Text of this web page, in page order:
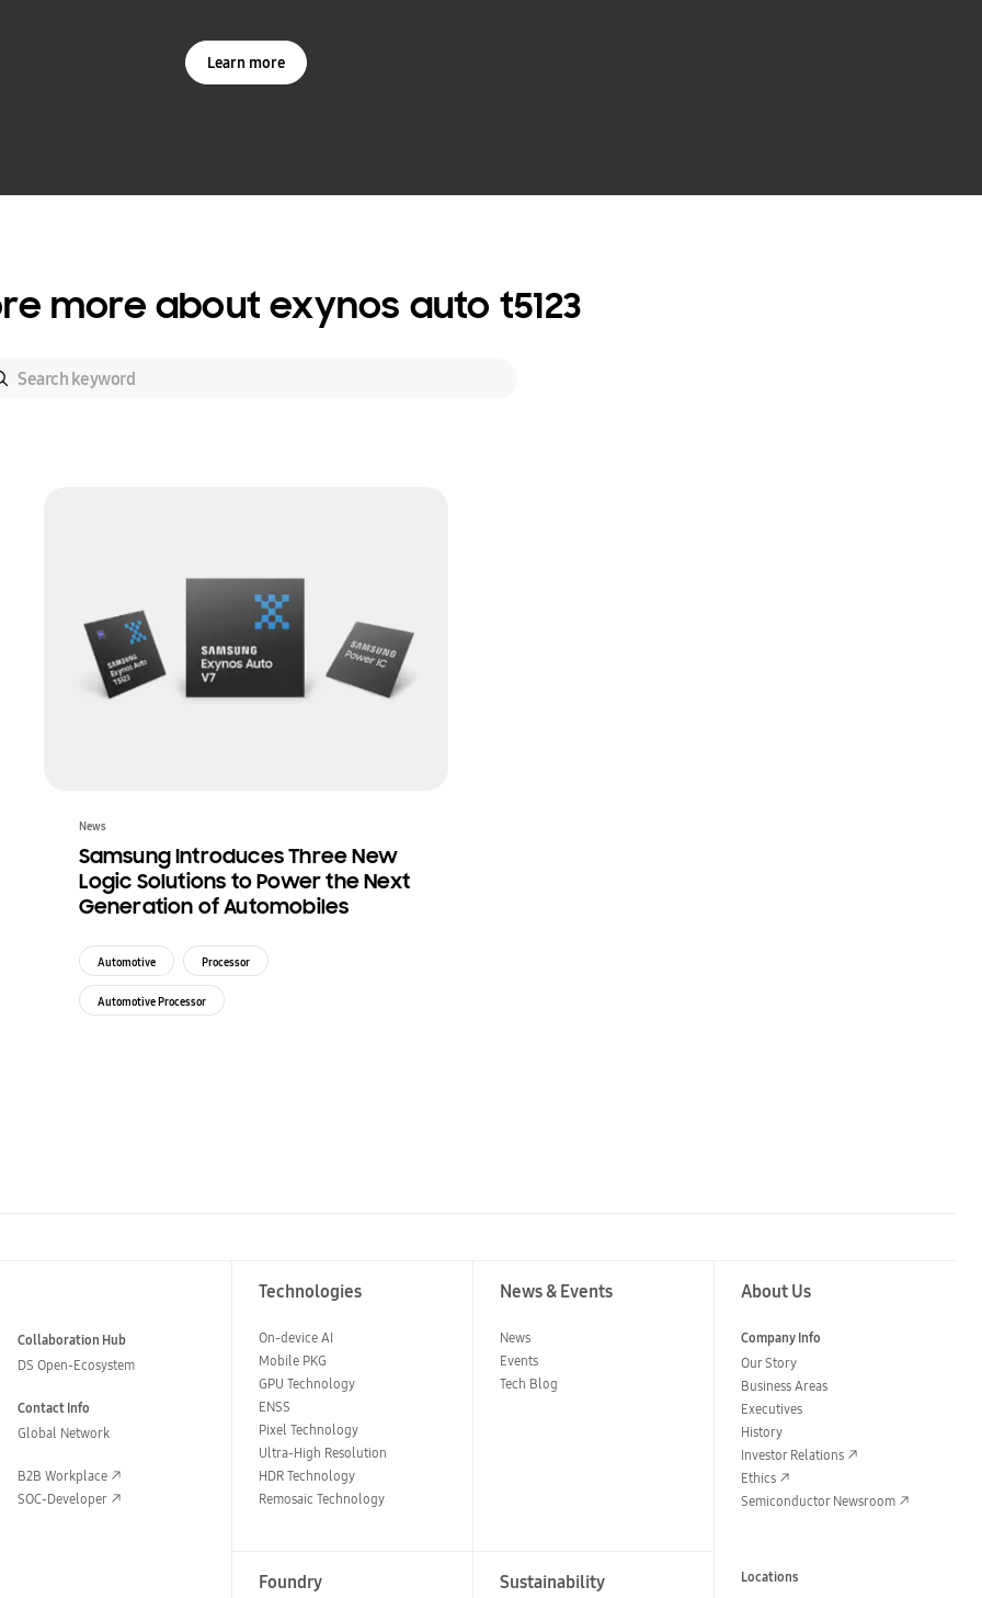
Learn more
more about exynos auto t5123
News
Samsung Introduces Three New
Logic Solutions to Power the Next
Generation of Automobiles
Automotive Processor
Automotive Processor
Collaboration Hub
DS Open-Ecosystem
Contact Info
Global Network
B2B Workplace
SOC-Developer
Technologies
On-device AI
Mobile PKG
GPU Technology
ENSS
Pixel Technology
Ultra-High Resolution
HDR Technology
Remosaic Technology
Foundry
News & Events
News
Events
Tech Blog
Sustainability
About Us
Company Info
Our Story
Business Areas
Executives
History
Investor Relations
Ethics
Semiconductor Newsroom
Locations